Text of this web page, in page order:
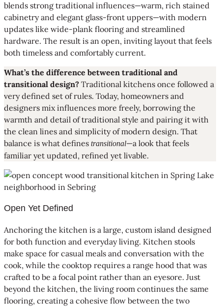
blends strong traditional influences—warm, rich stained
cabinetry and elegant glass-front uppers—with modern
updates like wide-plank flooring and streamlined
hardware. The result is an open, inviting layout that feels
both timeless and comfortably current.
What’s the difference between traditional and
transitional design? Traditional kitchens once followed a
very defined set of rules. Today, homeowners and
designers mix influences more freely, borrowing the
warmth and detail of traditional style and pairing it with
the clean lines and simplicity of modern design. That
balance is what defines transitional—a look that feels
familiar yet updated, refined yet livable.
Open Yet Defined
Anchoring the kitchen is a large, custom island designed
for both function and everyday living. Kitchen stools
make space for casual meals and conversation with the
cook, while the cooktop requires a range hood that was
crafted to be a focal point rather than an eyesore. Just
beyond the kitchen, the living room continues the same
flooring, creating a cohesive flow between the two